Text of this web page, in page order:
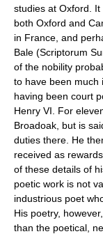
studies at Oxford.
both Oxford and
in France, and
Bale (Scriptorum
of the nobility
to have been much
having been court
Henry VI. For
Broadoak, but is
duties there. He
received as
of these details of
poetic work is not
industrious poet
His poetry,
than the poetical,